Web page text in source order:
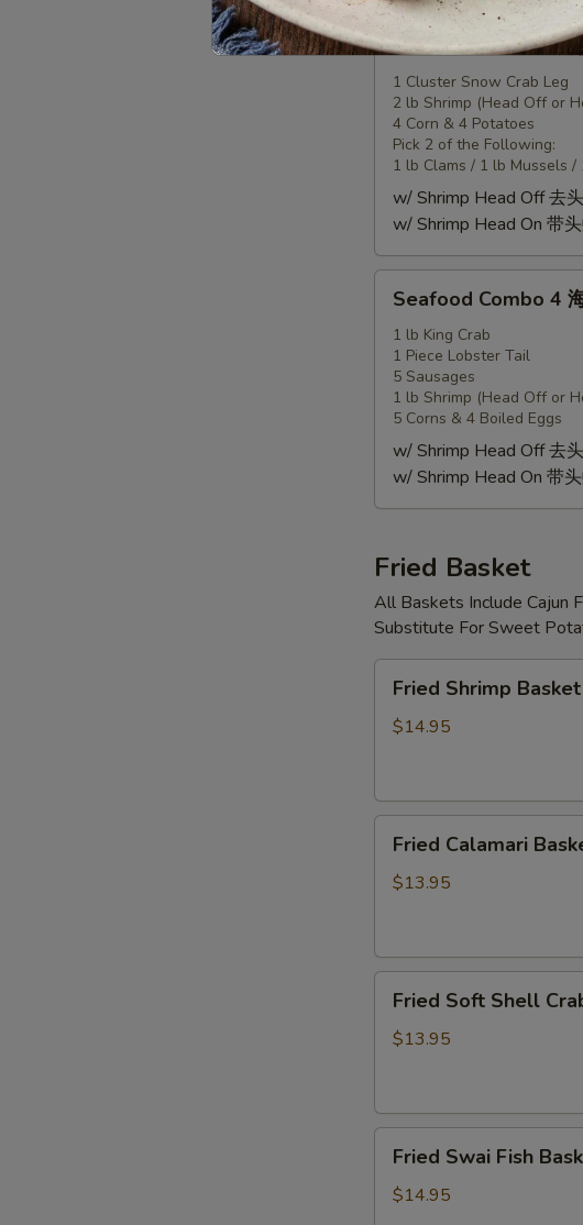
Seafood
Combo
Seafood Combo 3
1 Cluster Snow Crab Leg
2 lb Shrimp (Head Off or
4 Corn & 4 Potatoes
Pick 2 of the Following:
1 lb Clams / 1 lb Mussels
w/ Shrimp Head Off 去
w/ Shrimp Head On 带
Seafood
Combo
Seafood Combo 4
1 lb King Crab
1 Piece Lobster Tail
5 Sausages
1 lb Shrimp (Head Off or
5 Corns & 4 Boiled Eggs
w/ Shrimp Head Off 去
w/ Shrimp Head On 带
Fried Basket
All Baskets Include Cajun
Substitute For Sweet
Fried
Shrimp
Basket
篮
Fried Shrimp
$14.95
Fried
Calamari
Basket
鱼
Fried Calamari
$13.95
Fried
Soft
Shell
炸
Fried Soft Shell
$13.95
Fried
Swai
Fish
Fried Swai Fish
$14.95